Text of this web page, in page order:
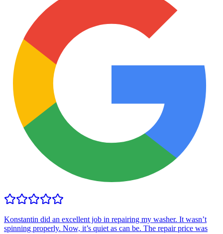
Konstantin did an excellent job in repairing my washer. It wasn’t
spinning properly. Now, it’s quiet as can be. The repair price was